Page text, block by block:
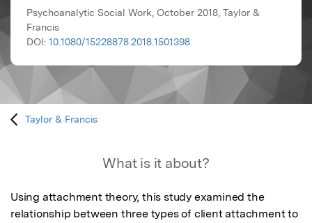
Psychoanalytic Social Work, October 2018, Taylor &
Francis
DOI: 10.1080/15228878.2018.1501398
Taylor & Francis
What is it about?
Using attachment theory, this study examined the
relationship between three types of client attachment to